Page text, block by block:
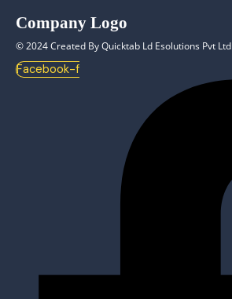
Company Logo
© 2024 Created By Quicktab Ld Esolutions Pvt Ltd
Facebook-f